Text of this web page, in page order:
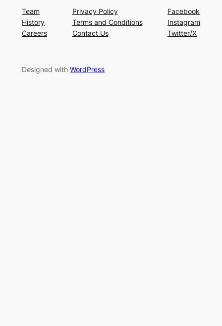
Team
History
Careers
Privacy Policy
Terms and Conditions
Contact Us
Facebook
Instagram
Twitter/X
Designed with WordPress